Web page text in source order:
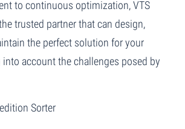
to continuous optimization, VTS
trusted partner that can design,
the perfect solution for your
account the challenges posed by
Sorter